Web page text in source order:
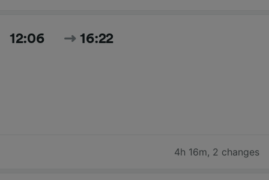
12:06 16:22
4h 16m, 2 changes